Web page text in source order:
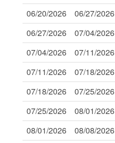
06/20/2026
06/27/2026
06/27/2026
07/04/2026
07/04/2026
07/11/2026
07/11/2026
07/18/2026
07/18/2026
07/25/2026
07/25/2026
08/01/2026
08/01/2026
08/08/2026